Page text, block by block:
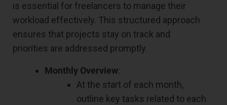
is essential for freelancers to manage their
workload effectively. This structured approach
ensures that projects stay on track and
priorities are addressed promptly.
Monthly Overview:
At the start of each month,
outline key tasks related to each